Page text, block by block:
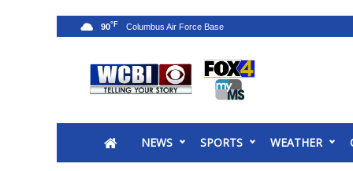
2025 Municipal Elections
NEWS SPORTS WEATHER
90°F